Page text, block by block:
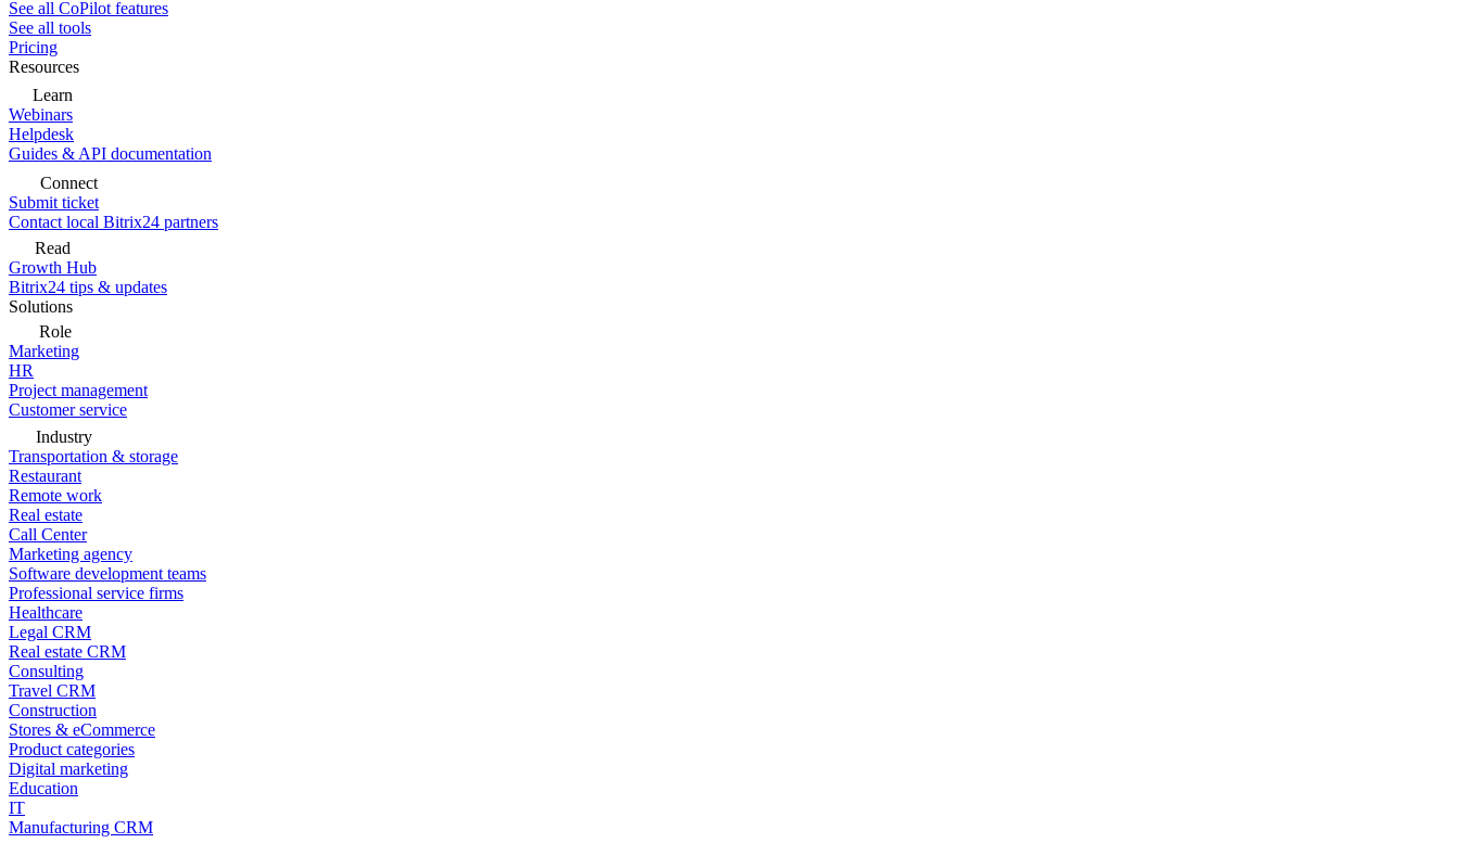
See all CoPilot features
See all tools
Pricing
Resources
Learn
Webinars
Helpdesk
Guides & API documentation
Connect
Submit ticket
Contact local Bitrix24 partners
Read
Growth Hub
Bitrix24 tips & updates
Solutions
Role
Marketing
HR
Project management
Customer service
Industry
Transportation & storage
Restaurant
Remote work
Real estate
Call Center
Marketing agency
Software development teams
Professional service firms
Healthcare
Legal CRM
Real estate CRM
Consulting
Travel CRM
Construction
Stores & eCommerce
Product categories
Digital marketing
Education
IT
Manufacturing CRM